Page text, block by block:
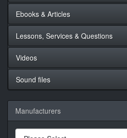
Ebooks & Articles
Lessons, Services & Questions
Videos
Sound files
Manufacturers